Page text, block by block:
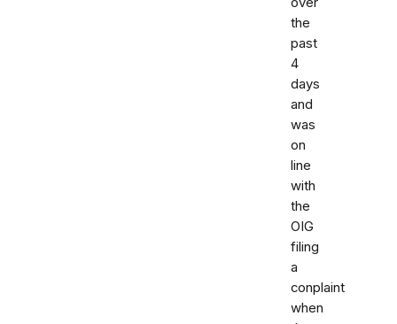
the
past
4
days
and
was
on
line
with
the
OIG
filing
a
conplaint
when